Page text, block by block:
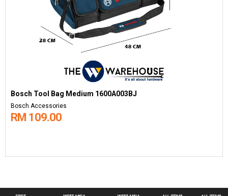
Bosch Tool Bag Medium 1600A003BJ
Bosch Accessories
RM 109.00